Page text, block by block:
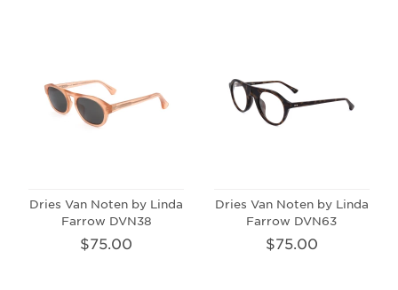
Dries Van Noten by Linda
Farrow DVN38
$75.00
Dries Van Noten by Linda
Farrow DVN63
$75.00